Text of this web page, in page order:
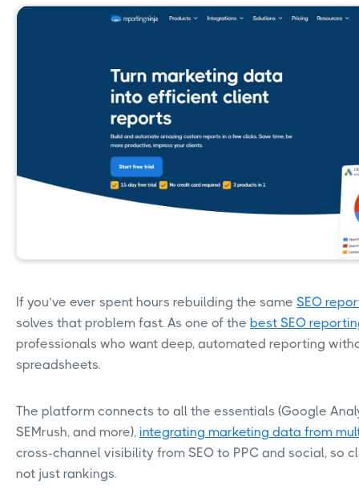
If you’ve ever spent hours rebuilding the same SEO
solves that problem fast. As one of the best SEO
professionals who want deep, automated reporting
spreadsheets.
The platform connects to all the essentials (Google
SEMrush, and more), integrating marketing data from
cross-channel visibility from SEO to PPC and social, so
not just rankings.